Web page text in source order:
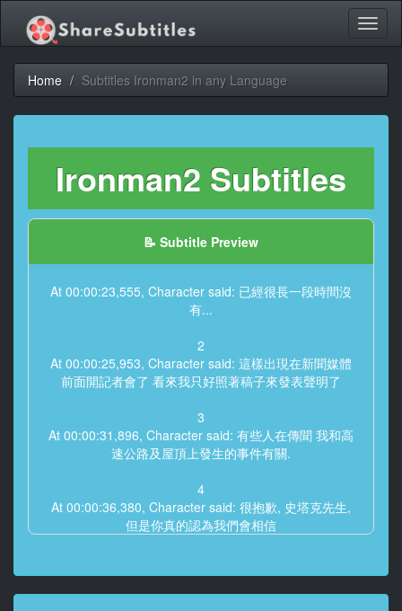
Home Subtitles Ironman2 in any Language
Ironman2 Subtitles
📝 Subtitle Preview
At 00:00:23,555, Character said: 已經很長一段時間沒
有...
2
At 00:00:25,953, Character said: 這樣出現在新聞媒體
前面開記者會了 看來我只好照著稿子來發表聲明了
3
At 00:00:31,896, Character said: 有些人在傳聞 我和高
速公路及屋頂上發生的事件有關.
4
At 00:00:36,380, Character said: 很抱歉, 史塔克先生,
但是你真的認為我們會相信
At 00:00:39,821, Character said: 一個穿著鋼鐵裝甲的
保鑣剛好出現嘛